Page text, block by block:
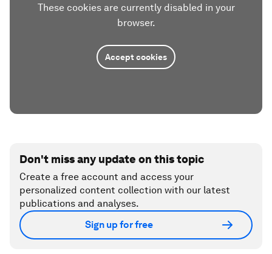
These cookies are currently disabled in your
browser.
Accept cookies
Don't miss any update on this topic
Create a free account and access your
personalized content collection with our latest
publications and analyses.
Sign up for free